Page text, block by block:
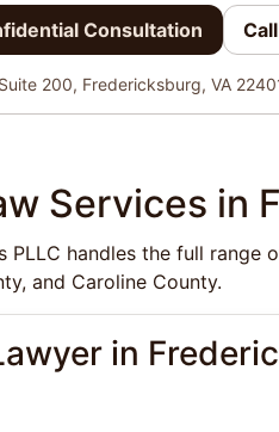
Consultation
200, Fredericksburg, VA
Services in
PLLC handles the full
and Caroline County.
in